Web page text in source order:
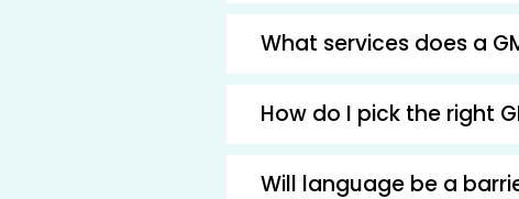
What services does a
How do I pick the right
Will language be a